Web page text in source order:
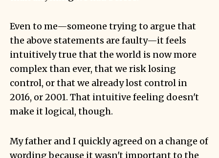
Even to me—someone trying to argue that
the above statements are faulty—it feels
intuitively true that the world is now more
complex than ever, that we risk losing
control, or that we already lost control in
2016, or 2001. That intuitive feeling doesn't
make it logical, though.
My father and I quickly agreed on a change of
wording because it wasn't important to the